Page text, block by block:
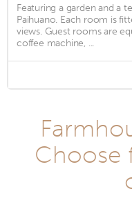
Featuring a garden and a
Paihuano. Each room is
views. Guest rooms are
coffee machine, ...
Choose